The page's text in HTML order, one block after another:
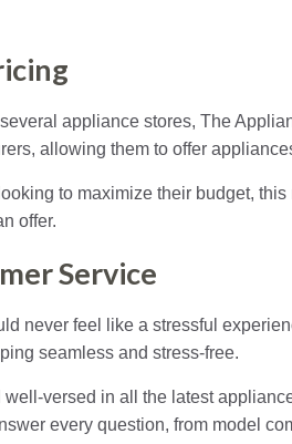
appliance stores, The
allowing them to offer
to maximize their budget,
offer.
Service
never feel like a stressful
seamless and stress-free.
versed in all the latest
every question, from model